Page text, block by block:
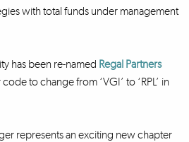
with total funds under management
has been re-named Regal Partners
to change from ‘VGI’ to ‘RPL’ in
represents an exciting new chapter